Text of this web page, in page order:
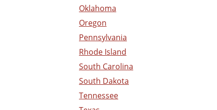
Oklahoma
Oregon
Pennsylvania
Rhode Island
South Carolina
South Dakota
Tennessee